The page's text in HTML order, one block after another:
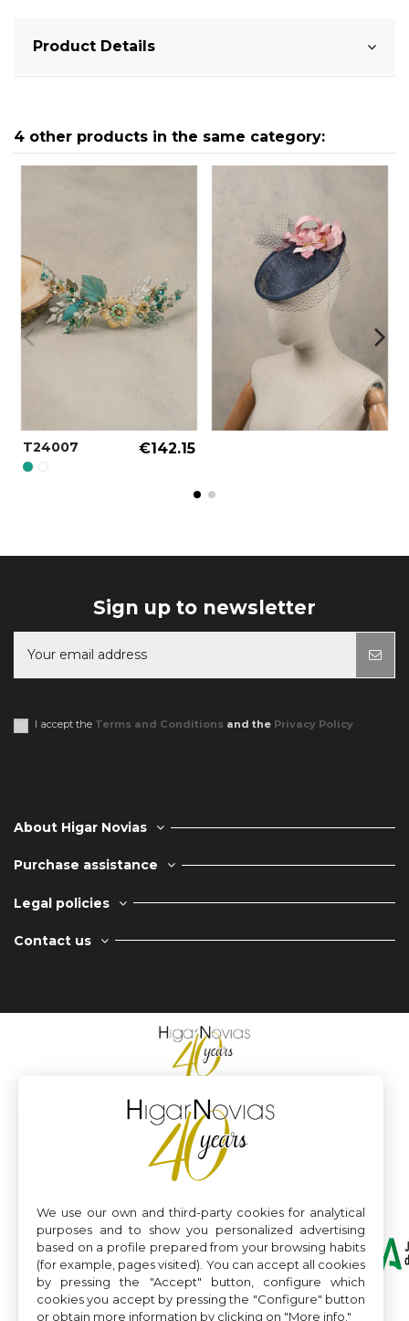
Product Details
4 other products in the same category:
T24007
PERSIAN GREEN REF.: 000004
SPECIAL COLOR REF.: 000090
€142.15
Sign up to newsletter
I accept the Terms and Conditions and the Privacy Policy
About Higar Novias
Purchase assistance
Legal policies
Contact us
We use our own and third-party cookies for analytical
purposes and to show you personalized advertising
based on a profile prepared from your browsing habits
(for example, pages visited). You can accept all cookies
by pressing the "Accept" button, configure which
cookies you accept by pressing the "Configure" button
or obtain more information by clicking on "More info."